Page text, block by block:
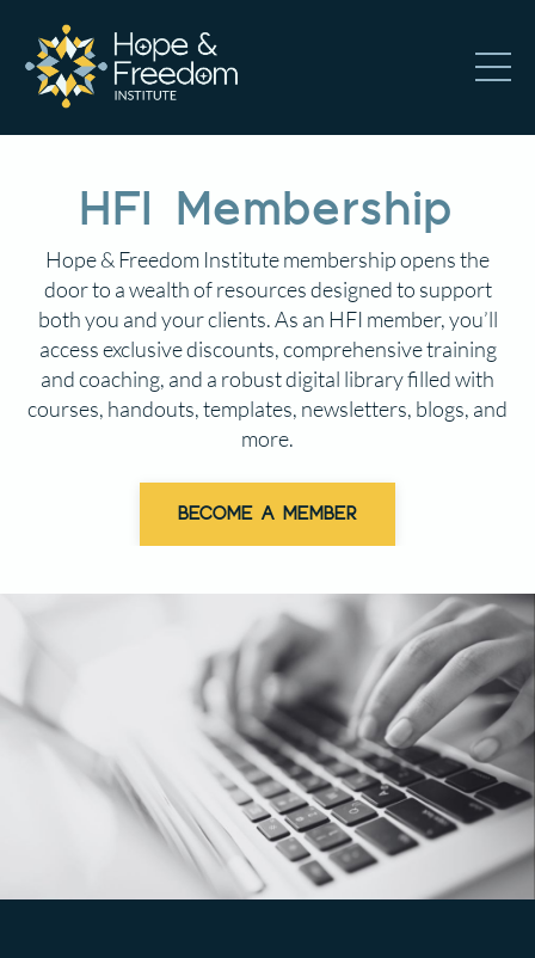
HFI Membership
Hope & Freedom Institute membership opens the
door to a wealth of resources designed to support
both you and your clients. As an HFI member, you’ll
access exclusive discounts, comprehensive training
and coaching, and a robust digital library filled with
courses, handouts, templates, newsletters, blogs, and
more.
BECOME A MEMBER